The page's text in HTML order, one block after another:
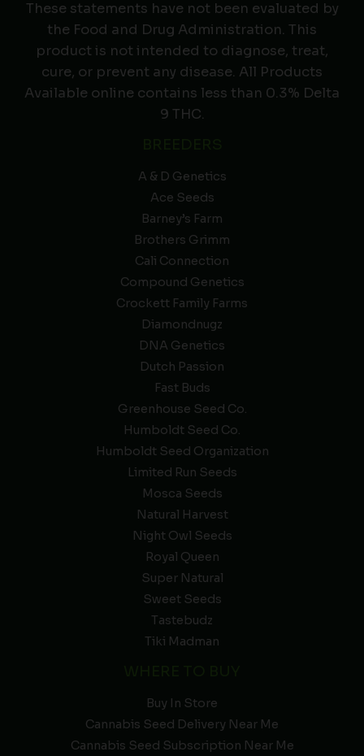
These statements have not been evaluated by
the Food and Drug Administration. This
product is not intended to diagnose, treat,
cure, or prevent any disease. All Products
Available online contains less than 0.3% Delta
9 THC.
A & D Genetics
Ace Seeds
Barney’s Farm
Brothers Grimm
Cali Connection
Compound Genetics
Crockett Family Farms
Diamondnugz
DNA Genetics
Dutch Passion
Fast Buds
Greenhouse Seed Co.
Humboldt Seed Co.
Humboldt Seed Organization
Limited Run Seeds
Mosca Seeds
Natural Harvest
Night Owl Seeds
Royal Queen
Super Natural
Sweet Seeds
Tastebudz
Tiki Madman
Buy In Store
Cannabis Seed Delivery Near Me
Cannabis Seed Subscription Near Me